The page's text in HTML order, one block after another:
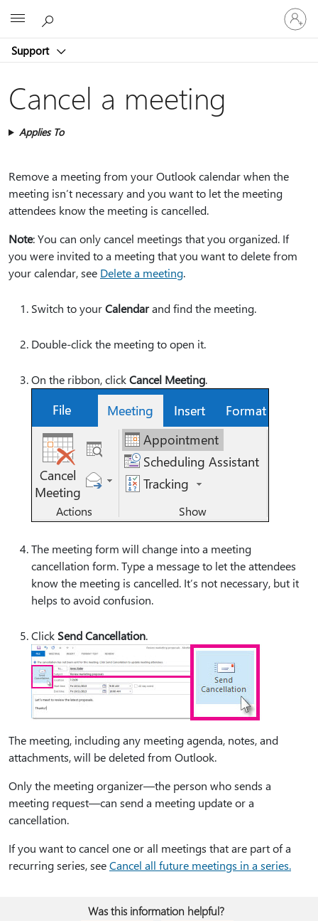
Support
Sign
in
to
account
Cancel a meeting
Applies To
Remove a meeting from your Outlook calendar when the
meeting isn’t necessary and you want to let the meeting
attendees know the meeting is cancelled.
Note: You can only cancel meetings that you organized. If
you were invited to a meeting that you want to delete from
your calendar, see Delete a meeting.
Switch to yourCalendarand find the meeting.
Double-click the meeting to open it.
On the ribbon, clickCancel Meeting.
The meeting form will change into a meeting
cancellation form. Type a message to let the attendees
know the meeting is cancelled. It’s not necessary, but it
helps to avoid confusion.
Click Send Cancellation.
The meeting, including any meeting agenda, notes, and
attachments, will be deleted from Outlook.
Only the meeting organizer—the person who sends a
meeting request—can send a meeting update or a
cancellation.
If you want to cancel one or all meetings that are part of a
recurring series, seeCancel all future meetings in a series.
Was this information helpful?